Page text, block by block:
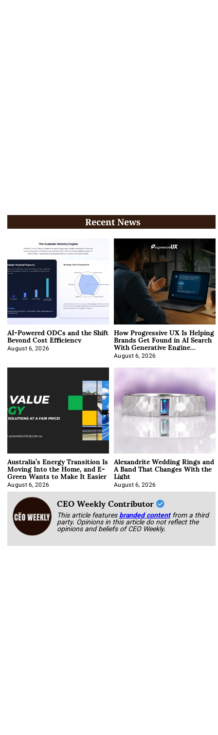
Recent News
AI-Powered ODCs and the Shift
Beyond Cost Efficiency
August 6, 2026
How Progressive UX Is Helping
Brands Get Found in AI Search
With Generative Engine
Optimization
August 6, 2026
Australia’s Energy Transition Is
Moving Into the Home, and E-
Green Wants to Make It Easier
August 6, 2026
Alexandrite Wedding Rings and
A Band That Changes With the
Light
August 6, 2026
CEO Weekly Contributor
This article featuresbranded content from a third
party. Opinions in this article do not reflect the
opinions and beliefs of CEO Weekly.